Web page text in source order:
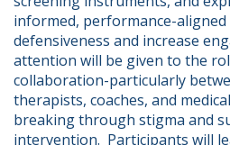
informed, performance-aligned
defensiveness and increase
attention will be given to the
collaboration-particularly
therapists, coaches, and
breaking through stigma and
intervention.  Participants will